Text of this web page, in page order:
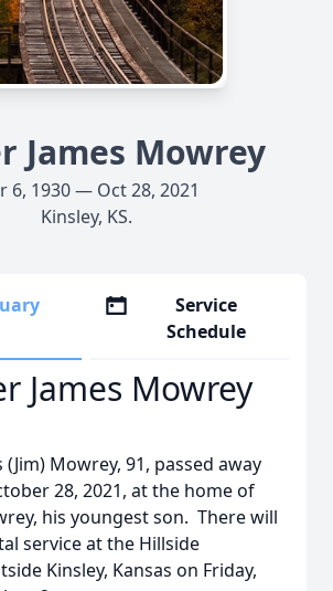
James Mowrey
6, 1930 — Oct 28, 2021
Kinsley, KS.
Service
Schedule
James Mowrey
(Jim) Mowrey, 91, passed away
28, 2021, at the home of
his youngest son. There will
service at the Hillside
Kinsley, Kansas on Friday,